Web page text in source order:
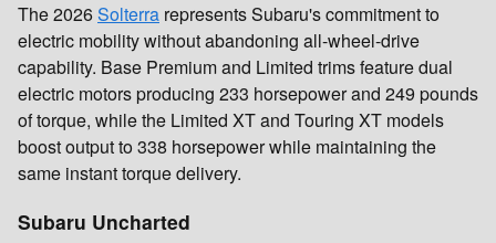
The 2026Solterra represents Subaru's commitment to
electric mobility without abandoning all-wheel-drive
capability. Base Premium and Limited trims feature dual
electric motors producing 233 horsepower and 249 pounds
of torque, while the Limited XT and Touring XT models
boost output to 338 horsepower while maintaining the
same instant torque delivery.
Subaru Uncharted